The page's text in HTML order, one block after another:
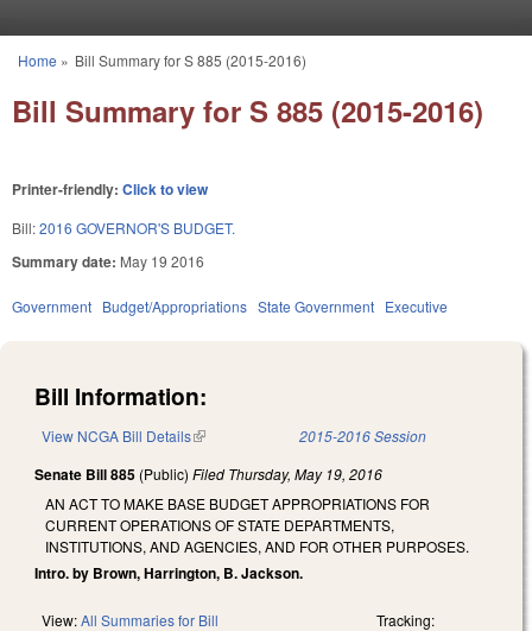
You are here
Home » Bill Summary for S 885 (2015-2016)
Bill Summary for S 885 (2015-2016)
Printer-friendly: Click to view
Bill:2016 GOVERNOR'S BUDGET.
Summary date: May 19 2016
Government Budget/Appropriations State Government Executive
Bill Information:
View NCGA Bill Details(link is external) 2015-2016 Session
Senate Bill 885 (Public) Filed Thursday, May 19, 2016
AN ACT TO MAKE BASE BUDGET APPROPRIATIONS FOR
CURRENT OPERATIONS OF STATE DEPARTMENTS,
INSTITUTIONS, AND AGENCIES, AND FOR OTHER PURPOSES.
Intro. by Brown, Harrington, B. Jackson.
View:All Summaries for Bill Tracking: